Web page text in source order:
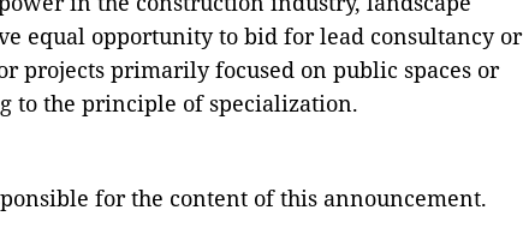
equal opportunity to bid for lead consultancy or
projects primarily focused on public spaces or
to the principle of specialization.
for the content of this announcement.